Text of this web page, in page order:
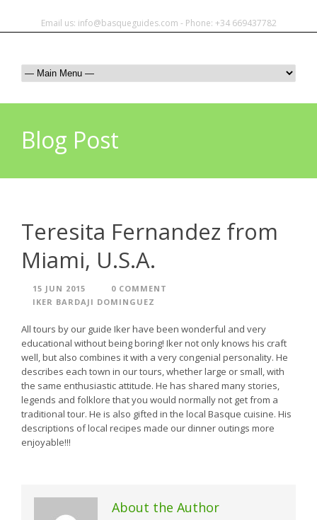
Email us: info@basqueguides.com - Phone: +34 669437782
Blog Post
Teresita Fernandez from
Miami, U.S.A.
15 JUN 2015
0 COMMENT
IKER BARDAJI DOMINGUEZ
All tours by our guide Iker have been wonderful and very
educational without being boring! Iker not only knows his craft
well, but also combines it with a very congenial personality. He
describes each town in our tours, whether large or small, with
the same enthusiastic attitude. He has shared many stories,
legends and folklore that you would normally not get from a
traditional tour. He is also gifted in the local Basque cuisine. His
descriptions of local recipes made our dinner outings more
enjoyable!!!
About the Author